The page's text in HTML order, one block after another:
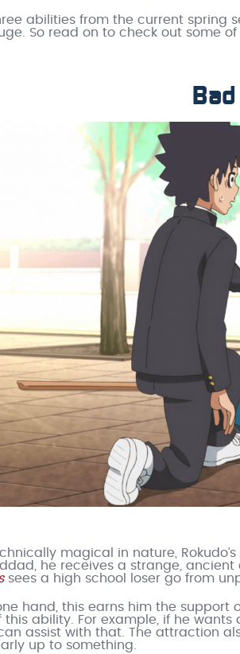
abilities from the current spring
So read on to check out some
magical in nature,
he receives a strange,
sees a high school loser go from
hand, this earns him the support
this ability. For example, if he
assist with that. The attraction
up to something.